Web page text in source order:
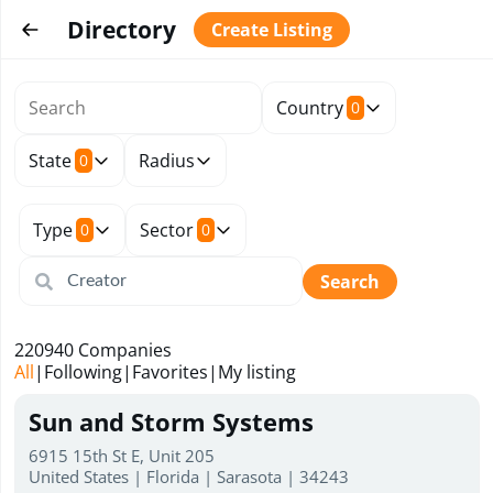
Directory Create Listing
Country 0
State 0 Radius
Type 0 Sector 0
Search
All| Following| Favorites| My listing
220940 Companies
Sun and Storm Systems
6915 15th St E, Unit 205
United States | Florida | Sarasota | 34243